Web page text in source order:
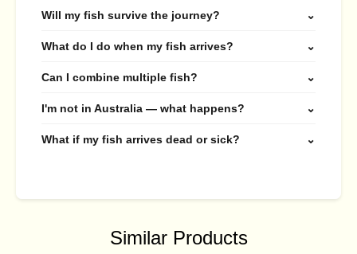
Will my fish survive the journey? ⌄
What do I do when my fish arrives? ⌄
Can I combine multiple fish? ⌄
I'm not in Australia — what happens? ⌄
What if my fish arrives dead or sick? ⌄
Similar Products